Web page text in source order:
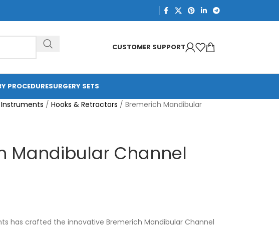
CUSTOMER SUPPORT
PROCEDURESURGERY SETS
/ Hooks & Retractors / Bremerich Mandibular
Mandibular Channel
has crafted the innovative Bremerich Mandibular Channel